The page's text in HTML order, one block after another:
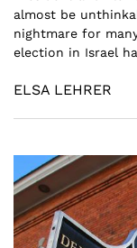
almost be
nightmare for
election in Israel
ELSA LEHRER